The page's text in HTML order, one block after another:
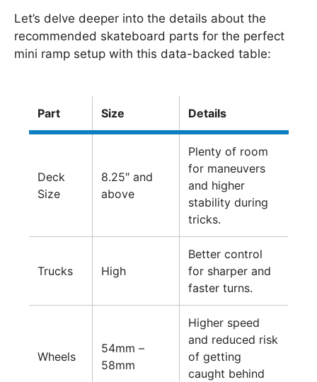
Let’s delve deeper into the details about the
recommended skateboard parts for the perfect
mini ramp setup with this data-backed table:
Part Size Details
Deck
Size
8.25″ and
above
Plenty of room
for maneuvers
and higher
stability during
tricks.
Trucks High
Better control
for sharper and
faster turns.
Wheels
54mm –
58mm
Higher speed
and reduced risk
of getting
caught behind